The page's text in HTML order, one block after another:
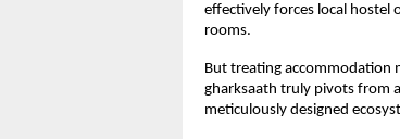
effectively forces local hostel
rooms.
But treating accommodation
gharksaath truly pivots from
meticulously designed